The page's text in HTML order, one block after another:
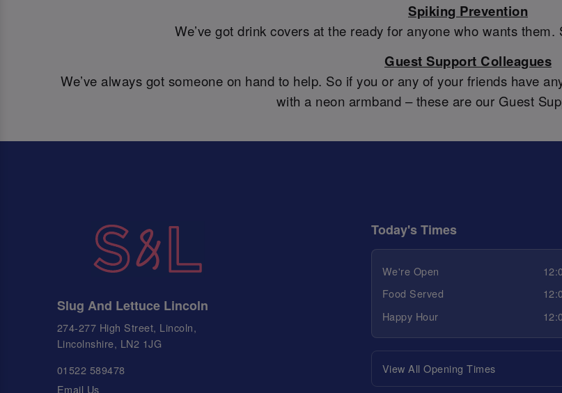
Spiking Prevention
We’ve got drink covers at the ready for anyone who wants
Guest Support Colleagues
We’ve always got someone on hand to help. So if you or any of your friends have
with a neon armband – these are our Guest
Slug And Lettuce Lincoln
274-277 High Street, Lincoln,
Lincolnshire, LN2 1JG
01522 589478
Email Us
Today's Times
We're Open
Food Served
Happy Hour
View All Opening Times